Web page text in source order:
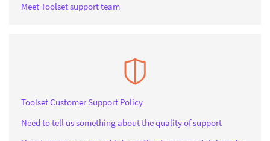
Meet Toolset support team
Toolset Customer Support Policy
Need to tell us something about the quality of support